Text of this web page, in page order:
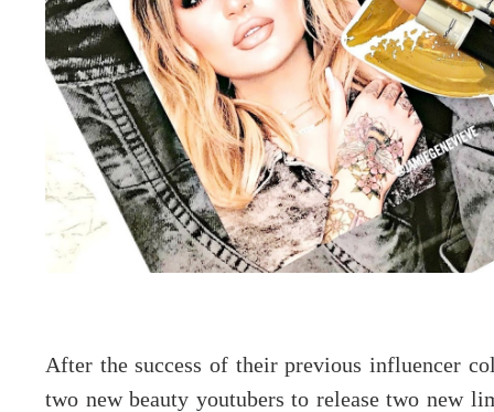
After the success of their previous influencer
two new beauty youtubers to release two new